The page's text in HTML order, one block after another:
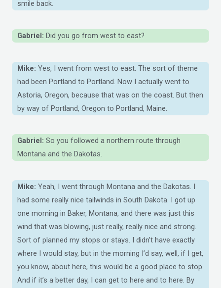
smile back.
Gabriel: Did you go from west to east?
Mike: Yes, I went from west to east. The sort of theme
had been Portland to Portland. Now I actually went to
Astoria, Oregon, because that was on the coast. But then
by way of Portland, Oregon to Portland, Maine.
Gabriel: So you followed a northern route through
Montana and the Dakotas.
Mike: Yeah, I went through Montana and the Dakotas. I
had some really nice tailwinds in South Dakota. I got up
one morning in Baker, Montana, and there was just this
wind that was blowing, just really, really nice and strong.
Sort of planned my stops or stays. I didn’t have exactly
where I would stay, but in the morning I’d say, well, if I get,
you know, about here, this would be a good place to stop.
And if it’s a better day, I can get to here and to here. By